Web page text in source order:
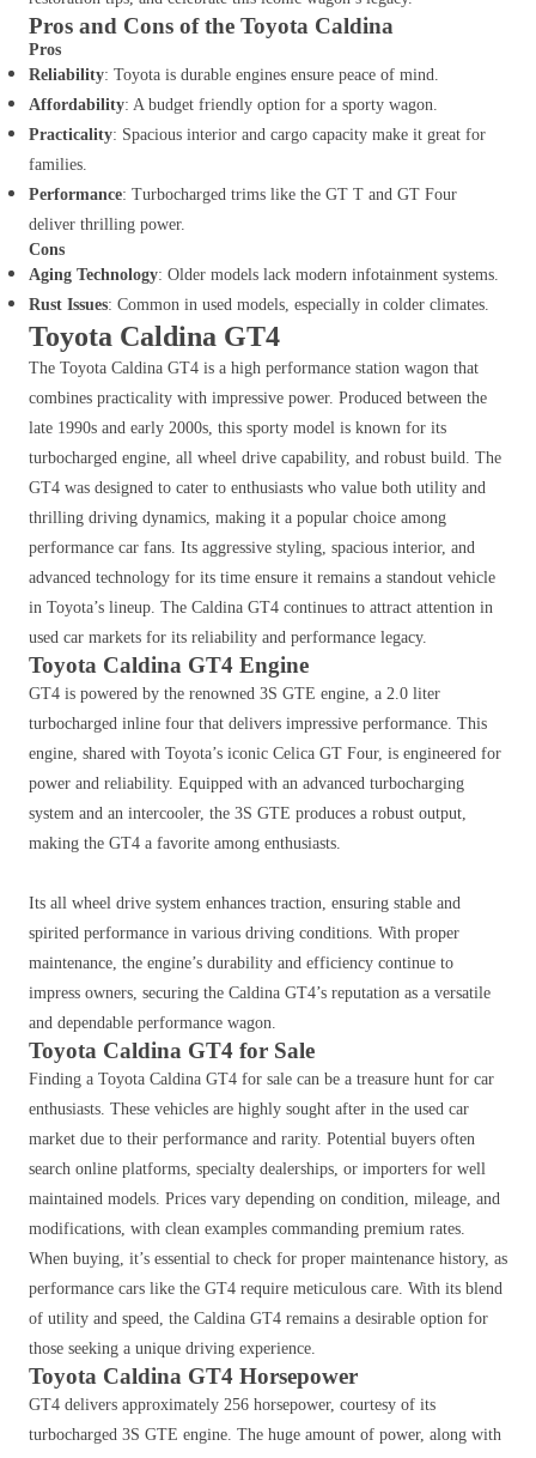
Pros and Cons of the Toyota Caldina
Pros
Reliability: Toyota is durable engines ensure peace of mind.
Affordability: A budget friendly option for a sporty wagon.
Practicality: Spacious interior and cargo capacity make it great for
families.
Performance: Turbocharged trims like the GT T and GT Four
deliver thrilling power.
Cons
Aging Technology: Older models lack modern infotainment systems.
Rust Issues: Common in used models, especially in colder climates.
Toyota Caldina GT4
The Toyota Caldina GT4 is a high performance station wagon that
combines practicality with impressive power. Produced between the
late 1990s and early 2000s, this sporty model is known for its
turbocharged engine, all wheel drive capability, and robust build. The
GT4 was designed to cater to enthusiasts who value both utility and
thrilling driving dynamics, making it a popular choice among
performance car fans. Its aggressive styling, spacious interior, and
advanced technology for its time ensure it remains a standout vehicle
in Toyota’s lineup. The Caldina GT4 continues to attract attention in
used car markets for its reliability and performance legacy.
Toyota Caldina GT4 Engine
GT4 is powered by the renowned 3S GTE engine, a 2.0 liter
turbocharged inline four that delivers impressive performance. This
engine, shared with Toyota’s iconic Celica GT Four, is engineered for
power and reliability. Equipped with an advanced turbocharging
system and an intercooler, the 3S GTE produces a robust output,
making the GT4 a favorite among enthusiasts.
Its all wheel drive system enhances traction, ensuring stable and
spirited performance in various driving conditions. With proper
maintenance, the engine’s durability and efficiency continue to
impress owners, securing the Caldina GT4’s reputation as a versatile
and dependable performance wagon.
Toyota Caldina GT4 for Sale
Finding a Toyota Caldina GT4 for sale can be a treasure hunt for car
enthusiasts. These vehicles are highly sought after in the used car
market due to their performance and rarity. Potential buyers often
search online platforms, specialty dealerships, or importers for well
maintained models. Prices vary depending on condition, mileage, and
modifications, with clean examples commanding premium rates.
When buying, it’s essential to check for proper maintenance history, as
performance cars like the GT4 require meticulous care. With its blend
of utility and speed, the Caldina GT4 remains a desirable option for
those seeking a unique driving experience.
Toyota Caldina GT4 Horsepower
GT4 delivers approximately 256 horsepower, courtesy of its
turbocharged 3S GTE engine. The huge amount of power, along with